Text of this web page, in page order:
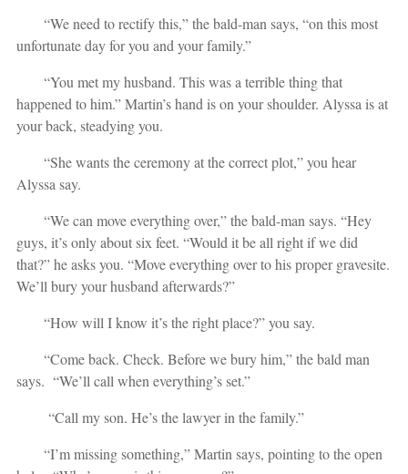
“We need to rectify this,” the bald-man says, “on this most
unfortunate day for you and your family.”
“You met my husband. This was a terrible thing that
happened to him.” Martin’s hand is on your shoulder. Alyssa is at
your back, steadying you.
“She wants the ceremony at the correct plot,” you hear
Alyssa say.
“We can move everything over,” the bald-man says. “Hey
guys, it’s only about six feet. “Would it be all right if we did
that?” he asks you. “Move everything over to his proper gravesite.
We’ll bury your husband afterwards?”
“How will I know it’s the right place?” you say.
“Come back. Check. Before we bury him,” the bald man
says. “We’ll call when everything’s set.”
“Call my son. He’s the lawyer in the family.”
“I’m missing something,” Martin says, pointing to the open